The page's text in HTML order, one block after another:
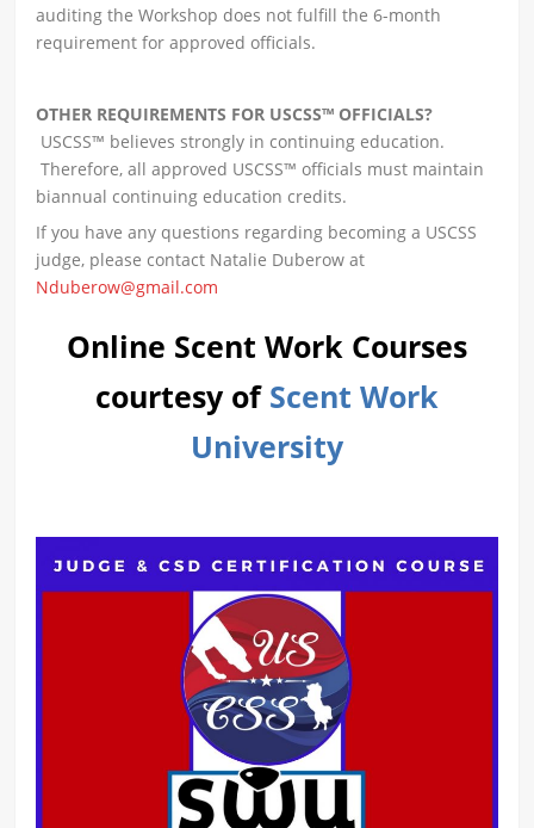
auditing the Workshop does not fulfill the 6-month
requirement for approved officials.
OTHER REQUIREMENTS FOR USCSS™ OFFICIALS?
USCSS™ believes strongly in continuing education.
Therefore, all approved USCSS™ officials must maintain
biannual continuing education credits.
If you have any questions regarding becoming a USCSS
judge, please contact Natalie Duberow at
Nduberow@gmail.com
Online Scent Work Courses
courtesy of Scent Work
University